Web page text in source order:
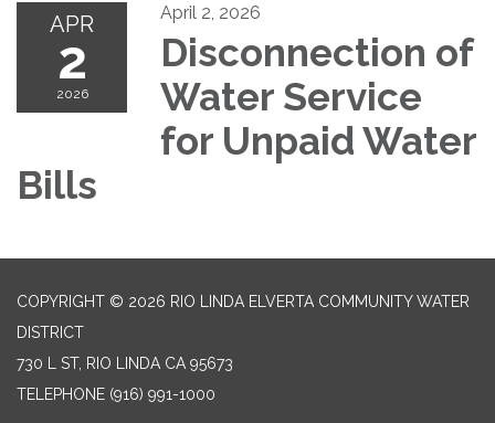
APR
2
2026
April 2, 2026
Disconnection of
Water Service
for Unpaid Water
Bills
COPYRIGHT © 2026 RIO LINDA ELVERTA COMMUNITY WATER
DISTRICT
730 L ST, RIO LINDA CA 95673
TELEPHONE (916) 991-1000